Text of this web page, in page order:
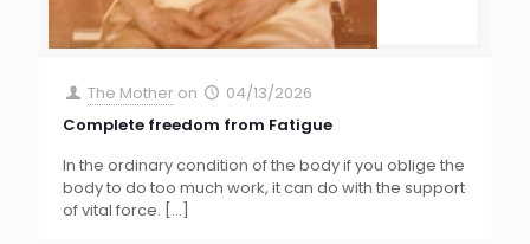
The Mother on
04/13/2026
Complete freedom from Fatigue
In the ordinary condition of the body if you oblige the
body to do too much work, it can do with the support
of vital force. […]